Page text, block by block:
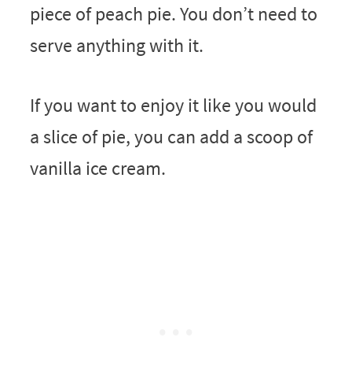
piece of peach pie. You don’t need to
serve anything with it.
If you want to enjoy it like you would
a slice of pie, you can add a scoop of
vanilla ice cream.